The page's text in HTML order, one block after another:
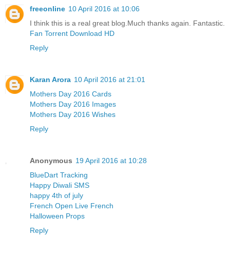
freeonline 10 April 2016 at 10:06
I think this is a real great blog.Much thanks again. Fantastic.
Fan Torrent Download HD
Reply
Karan Arora 10 April 2016 at 21:01
Mothers Day 2016 Cards
Mothers Day 2016 Images
Mothers Day 2016 Wishes
Reply
Anonymous 19 April 2016 at 10:28
BlueDart Tracking
Happy Diwali SMS
happy 4th of july
French Open Live French
Halloween Props
Reply